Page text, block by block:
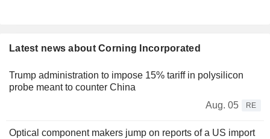
Latest news about Corning Incorporated
Trump administration to impose 15% tariff in polysilicon
probe meant to counter China
Aug. 05
RE
Optical component makers jump on reports of a US import